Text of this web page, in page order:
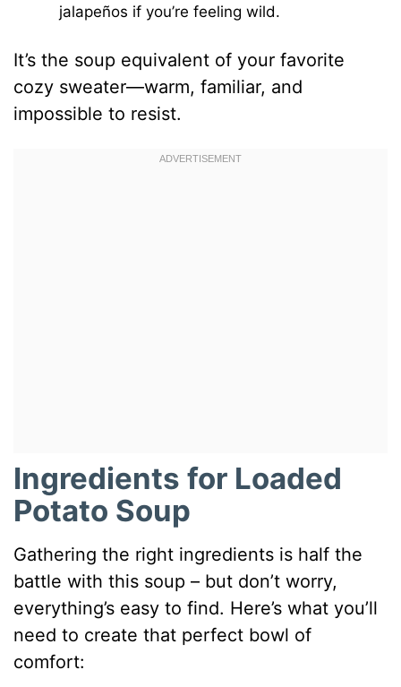
jalapeños if you’re feeling wild.
It’s the soup equivalent of your favorite
cozy sweater—warm, familiar, and
impossible to resist.
Ingredients for Loaded
Potato Soup
Gathering the right ingredients is half the
battle with this soup – but don’t worry,
everything’s easy to find. Here’s what you’ll
need to create that perfect bowl of
comfort: